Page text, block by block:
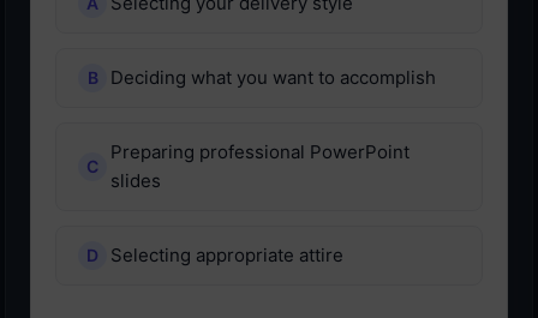
Deciding what you want to accomplish
Preparing professional PowerPoint
slides
Selecting appropriate attire